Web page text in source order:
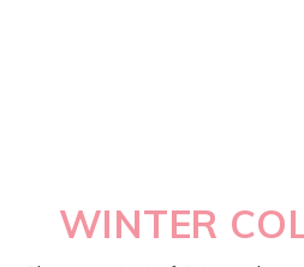
WINTER